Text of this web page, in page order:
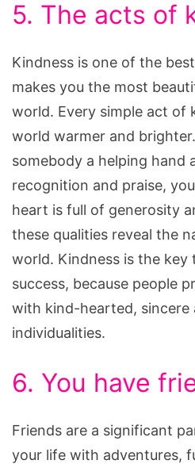
5. The acts of
Kindness is one of the
makes you the most
world. Every simple act of
world warmer and
somebody a helping hand
recognition and praise,
heart is full of generosity
these qualities reveal the
world. Kindness is the key
success, because people
with kind-hearted, sincere
individualities.
6. You have
Friends are a significant
your life with adventures,